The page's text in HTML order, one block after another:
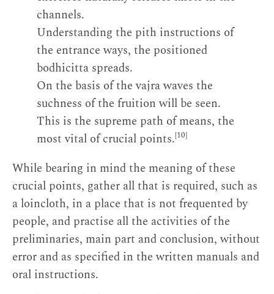
channels.
Understanding the pith instructions of
the entrance ways, the positioned
bodhicitta spreads.
On the basis of the vajra waves the
suchness of the fruition will be seen.
This is the supreme path of means, the
most vital of crucial points.[10]
While bearing in mind the meaning of these
crucial points, gather all that is required, such as
a loincloth, in a place that is not frequented by
people, and practise all the activities of the
preliminaries, main part and conclusion, without
error and as specified in the written manuals and
oral instructions.